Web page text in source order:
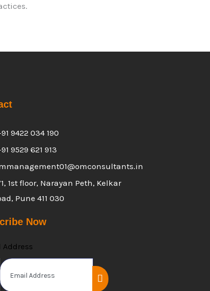
9422 034 190
9529 621 913
1st floor, Narayan Peth, Kelkar
Pune 411 030
Now
Address